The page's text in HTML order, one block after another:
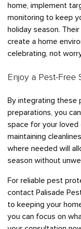
home, implement
monitoring to keep
holiday season.
create a home
celebrating, not
Enjoy a Pest-Free
By integrating these
preparations, you
space for your loved
maintaining
where needed will
season without
For reliable pest
contact Palisade
to keeping your
you can focus on